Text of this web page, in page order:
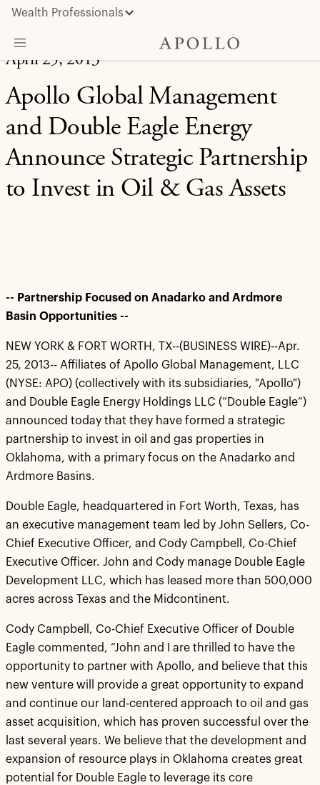
Wealth Professionals
What We Do
Advisor Resources
About Apollo
April 25, 2013
Apollo Global Management
and Double Eagle Energy
Announce Strategic Partnership
to Invest in Oil & Gas Assets
-- Partnership Focused on Anadarko and Ardmore
Basin Opportunities --
NEW YORK & FORT WORTH, TX--(BUSINESS WIRE)--Apr.
25, 2013-- Affiliates of Apollo Global Management, LLC
(NYSE: APO) (collectively with its subsidiaries, "Apollo")
and Double Eagle Energy Holdings LLC (“Double Eagle”)
announced today that they have formed a strategic
partnership to invest in oil and gas properties in
Oklahoma, with a primary focus on the Anadarko and
Ardmore Basins.
Double Eagle, headquartered in Fort Worth, Texas, has
an executive management team led by John Sellers, Co-
Chief Executive Officer, and Cody Campbell, Co-Chief
Executive Officer. John and Cody manage Double Eagle
Development LLC, which has leased more than 500,000
acres across Texas and the Midcontinent.
Cody Campbell, Co-Chief Executive Officer of Double
Eagle commented, “John and I are thrilled to have the
opportunity to partner with Apollo, and believe that this
new venture will provide a great opportunity to expand
and continue our land-centered approach to oil and gas
asset acquisition, which has proven successful over the
last several years. We believe that the development and
expansion of resource plays in Oklahoma creates great
potential for Double Eagle to leverage its core